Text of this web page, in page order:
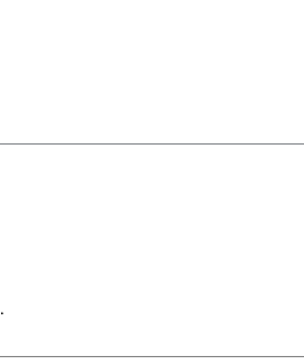
.